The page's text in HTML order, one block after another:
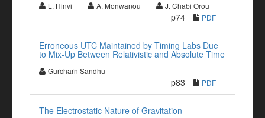
L. Hinvi A. Monwanou J. Chabi Orou
p74 PDF
Erroneous UTC Maintained by Timing Labs Due
to Mix-Up Between Relativistic and Absolute Time
Gurcharn Sandhu
p83 PDF
The Electrostatic Nature of Gravitation